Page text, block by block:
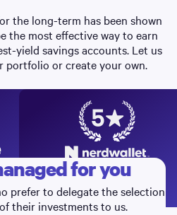
the long-term has been shown
the most effective way to earn
yield savings accounts. Let us
portfolio or create your own.
Best Robo-advisor,
Portfolio Options, 2022-26
for you
prefer to delegate the selection
their investments to us.